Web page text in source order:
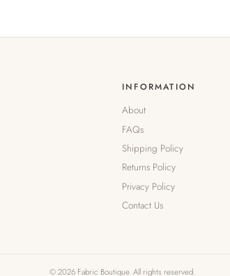
INFORMATION
About
FAQs
Shipping Policy
Returns Policy
Privacy Policy
Contact Us
© 2026 Fabric Boutique. All rights reserved.